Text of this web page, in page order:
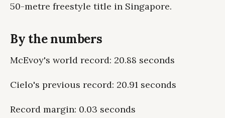
50-metre freestyle title in Singapore.
By the numbers
McEvoy's world record: 20.88 seconds
Cielo's previous record: 20.91 seconds
Record margin: 0.03 seconds